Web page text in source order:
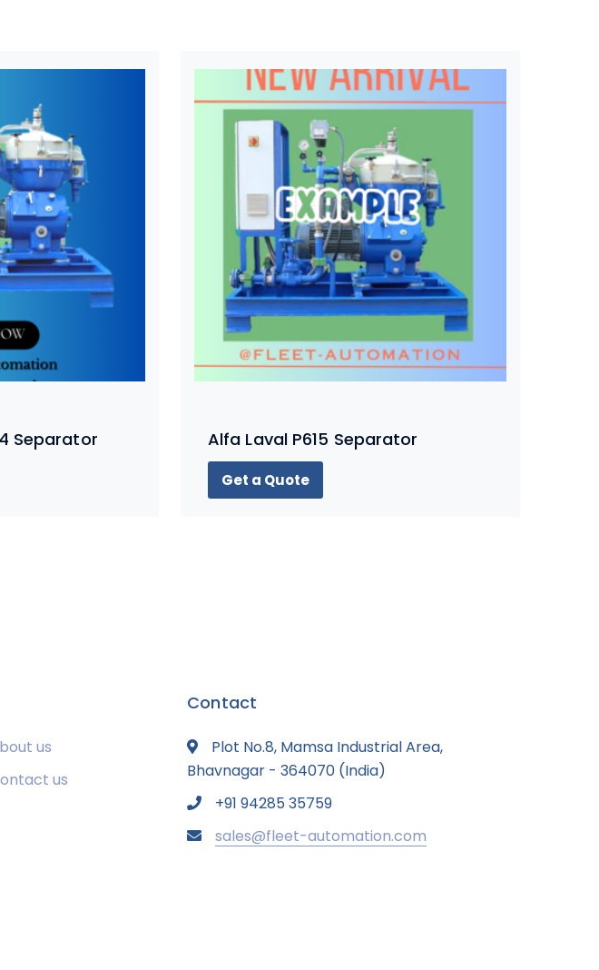
Separator Alfa Laval P615 Separator
Get a Quote
us
us
Contact
Plot No.8, Mamsa Industrial Area,
Bhavnagar - 364070 (India)
+91 94285 35759
sales@fleet-automation.com